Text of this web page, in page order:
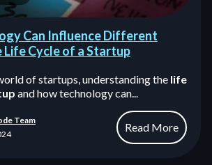
Can Influence Different
Cycle of a Startup
of startups, understanding the life
and how technology can...
Team
Read More